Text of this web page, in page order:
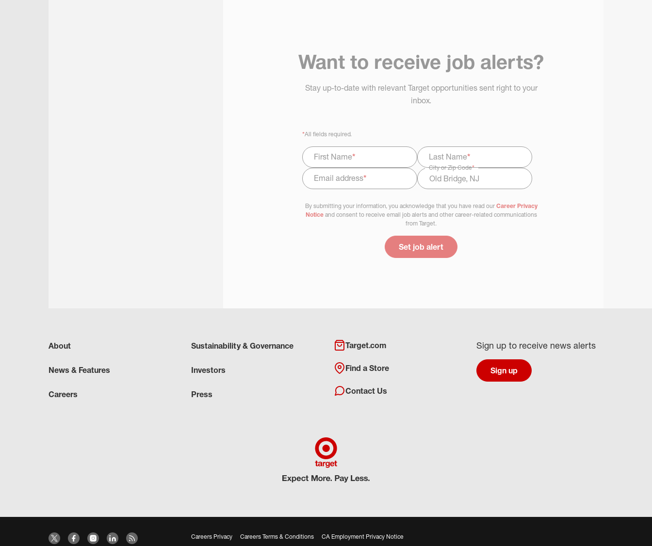
Want to receive job alerts?
Stay up-to-date with relevant Target opportunities sent right to your
inbox.
*All fields required.
First Name* Last Name*
Email address*
City or Zip Code*
Select Job Area
By submitting your information, you acknowledge that you have read our Career Privacy
Noticeand consent to receive email job alerts and other career-related communications
from Target.
Set job alert
About
News & Features
Careers
Sustainability & Governance
Investors
Press
Target.com
Find a Store
Contact Us
Sign up to receive news alerts
Sign up
Careers Privacy Careers Terms & Conditions CA Employment Privacy Notice